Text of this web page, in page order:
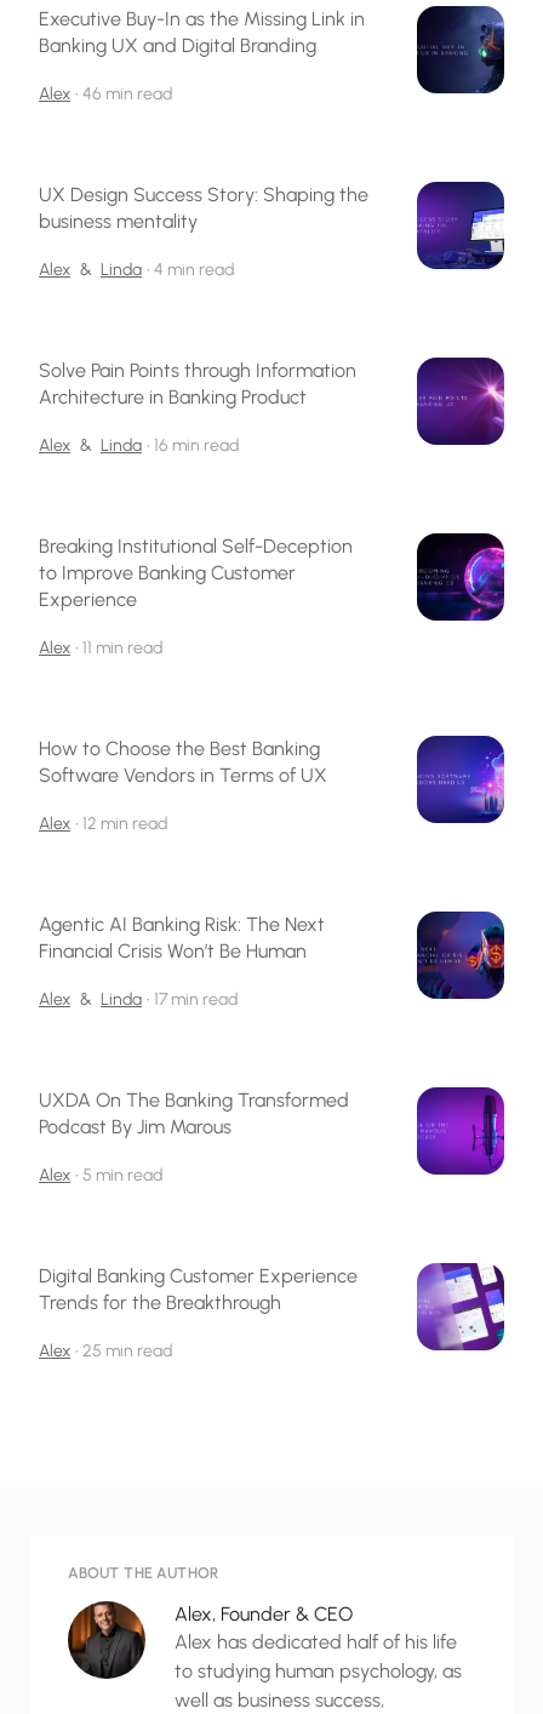
Executive Buy-In as the Missing Link in
Banking UX and Digital Branding
Alex • 46 min read
UX Design Success Story: Shaping the
business mentality
Alex & Linda • 4 min read
Solve Pain Points through Information
Architecture in Banking Product
Alex & Linda • 16 min read
Breaking Institutional Self-Deception
to Improve Banking Customer
Experience
Alex • 11 min read
How to Choose the Best Banking
Software Vendors in Terms of UX
Alex • 12 min read
Agentic AI Banking Risk: The Next
Financial Crisis Won’t Be Human
Alex & Linda • 17 min read
UXDA On The Banking Transformed
Podcast By Jim Marous
Alex • 5 min read
Digital Banking Customer Experience
Trends for the Breakthrough
Alex • 25 min read
ABOUT THE AUTHOR
Alex, Founder & CEO
Alex has dedicated half of his life
to studying human psychology, as
well as business success,